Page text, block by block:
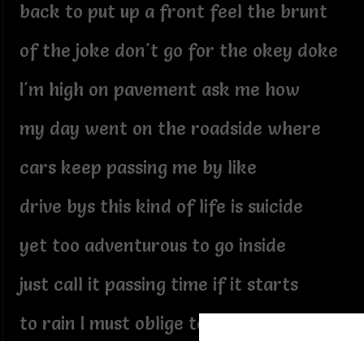
back to put up a front feel the brunt
of the joke don't go for the okey doke
I'm high on pavement ask me how
my day went on the roadside where
cars keep passing me by like
drive bys this kind of life is suicide
yet too adventurous to go inside
just call it passing time if it starts
to rain I must oblige too dangerous